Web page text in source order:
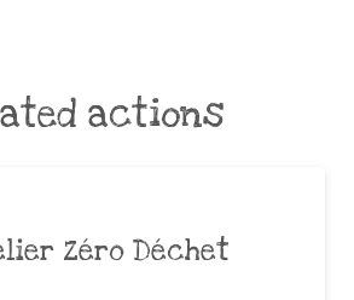
actions
Zéro Déchet